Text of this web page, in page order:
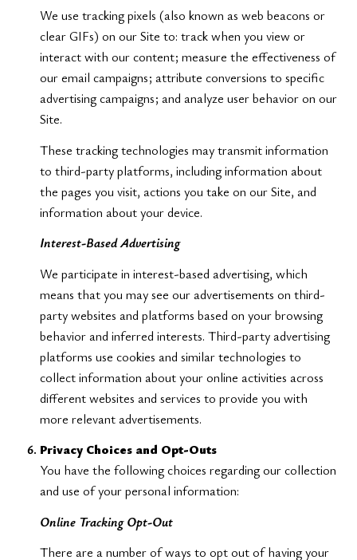
We use tracking pixels (also known as web beacons or
clear GIFs) on our Site to: track when you view or
interact with our content; measure the effectiveness of
our email campaigns; attribute conversions to specific
advertising campaigns; and analyze user behavior on our
Site.
These tracking technologies may transmit information
to third-party platforms, including information about
the pages you visit, actions you take on our Site, and
information about your device.
Interest-Based Advertising
We participate in interest-based advertising, which
means that you may see our advertisements on third-
party websites and platforms based on your browsing
behavior and inferred interests. Third-party advertising
platforms use cookies and similar technologies to
collect information about your online activities across
different websites and services to provide you with
more relevant advertisements.
Privacy Choices and Opt-Outs
You have the following choices regarding our collection
and use of your personal information:
Online Tracking Opt-Out
There are a number of ways to opt out of having your